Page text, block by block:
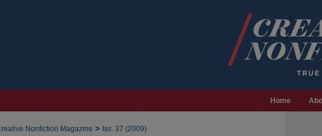
Home
Nonfiction Magazine > Iss. 37 (2009)